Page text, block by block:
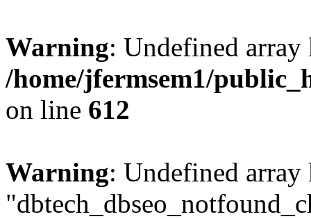
Warning: Undefined
/home/jfermsem1/
on line 612
Warning: Undefined array